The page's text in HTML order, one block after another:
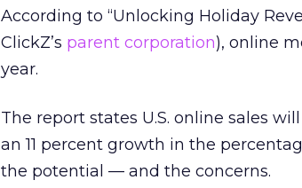
According to “Unlocking Holiday
ClickZ’s parent corporation), online
year.
The report states U.S. online sales
an 11 percent growth in the
the potential — and the concerns.